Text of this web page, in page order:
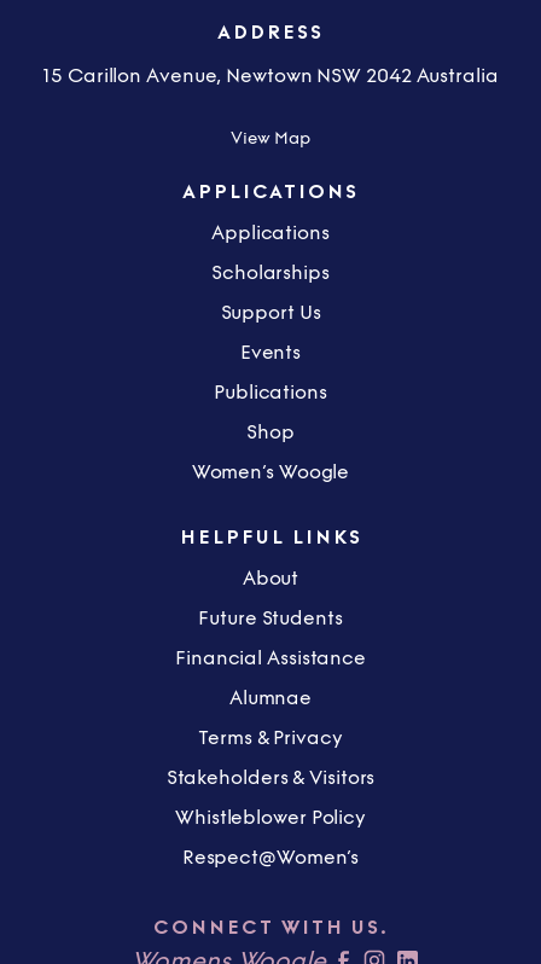
ADDRESS
15 Carillon Avenue, Newtown NSW 2042 Australia
View Map
APPLICATIONS
Applications
Scholarships
Support Us
Events
Publications
Shop
Women’s Woogle
HELPFUL LINKS
About
Future Students
Financial Assistance
Alumnae
Terms & Privacy
Stakeholders & Visitors
Whistleblower Policy
Respect@Women’s
CONNECT WITH US.